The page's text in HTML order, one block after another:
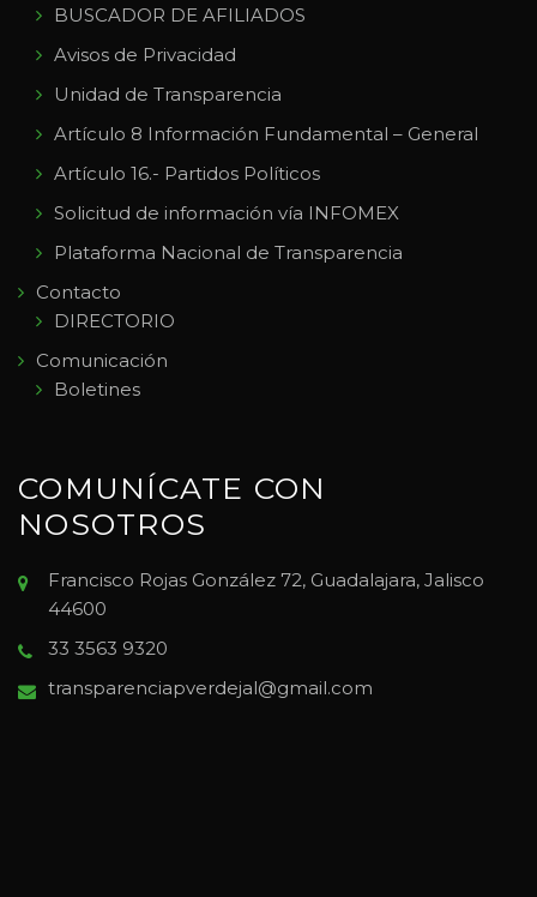
BUSCADOR DE AFILIADOS
Avisos de Privacidad
Unidad de Transparencia
Artículo 8 Información Fundamental – General
Artículo 16.- Partidos Políticos
Solicitud de información vía INFOMEX
Plataforma Nacional de Transparencia
Contacto
DIRECTORIO
Comunicación
Boletines
COMUNÍCATE CON
NOSOTROS
Francisco Rojas González 72, Guadalajara, Jalisco
44600
33 3563 9320
transparenciapverdejal@gmail.com